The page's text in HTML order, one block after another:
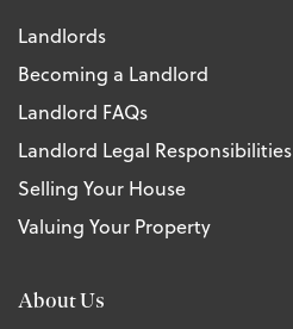
Landlords
Becoming a Landlord
Landlord FAQs
Landlord Legal Responsibilities
Selling Your House
Valuing Your Property
About Us